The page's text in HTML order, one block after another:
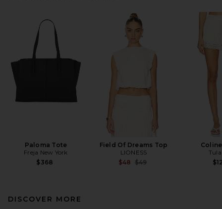
Paloma Tote
Freja New York
$368
Field Of Dreams Top
LIONESS
$48 Previous price:
$49
DISCOVER MORE